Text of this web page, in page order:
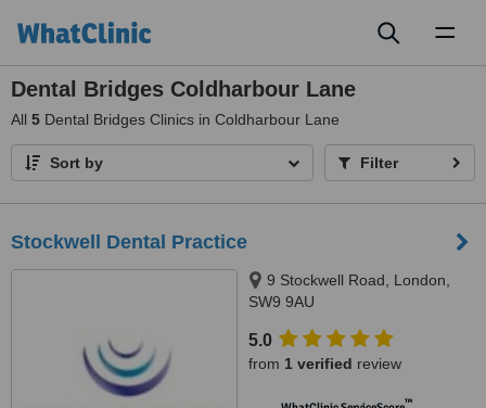
Dental Bridges Coldharbour Lane
All 5 Dental Bridges Clinics in Coldharbour Lane
Sort by Filter
Stockwell Dental Practice
9 Stockwell Road, London,
SW9 9AU
5.0
from 1 verified review
™